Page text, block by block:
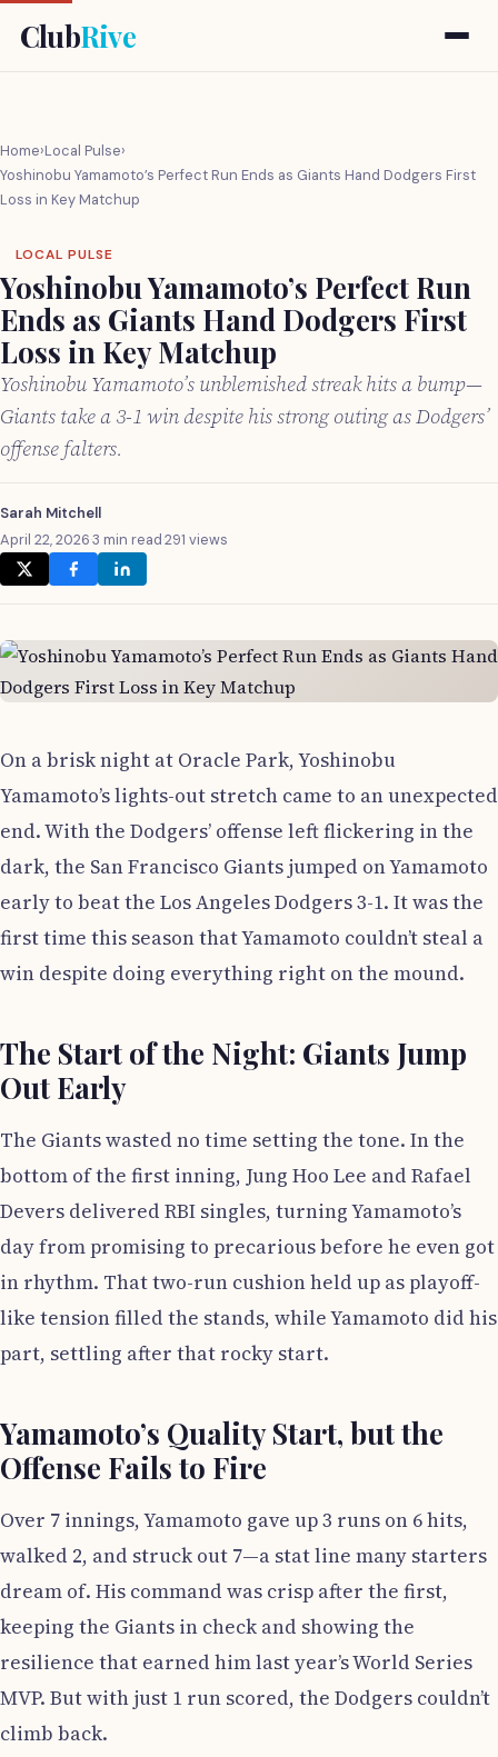
ClubRive
Home›Local Pulse›
Yoshinobu Yamamoto’s Perfect Run Ends as Giants Hand Dodgers First
Loss in Key Matchup
LOCAL PULSE
Yoshinobu Yamamoto’s Perfect Run
Ends as Giants Hand Dodgers First
Loss in Key Matchup
Yoshinobu Yamamoto’s unblemished streak hits a bump—
Giants take a 3-1 win despite his strong outing as Dodgers’
offense falters.
Sarah Mitchell
April 22, 2026·3 min read·291 views
On a brisk night at Oracle Park, Yoshinobu
Yamamoto’s lights-out stretch came to an unexpected
end. With the Dodgers’ offense left flickering in the
dark, the San Francisco Giants jumped on Yamamoto
early to beat the Los Angeles Dodgers 3-1. It was the
first time this season that Yamamoto couldn’t steal a
win despite doing everything right on the mound.
The Start of the Night: Giants Jump
Out Early
The Giants wasted no time setting the tone. In the
bottom of the first inning, Jung Hoo Lee and Rafael
Devers delivered RBI singles, turning Yamamoto’s
day from promising to precarious before he even got
in rhythm. That two-run cushion held up as playoff-
like tension filled the stands, while Yamamoto did his
part, settling after that rocky start.
Yamamoto’s Quality Start, but the
Offense Fails to Fire
Over 7 innings, Yamamoto gave up 3 runs on 6 hits,
walked 2, and struck out 7—a stat line many starters
dream of. His command was crisp after the first,
keeping the Giants in check and showing the
resilience that earned him last year’s World Series
MVP. But with just 1 run scored, the Dodgers couldn’t
climb back.